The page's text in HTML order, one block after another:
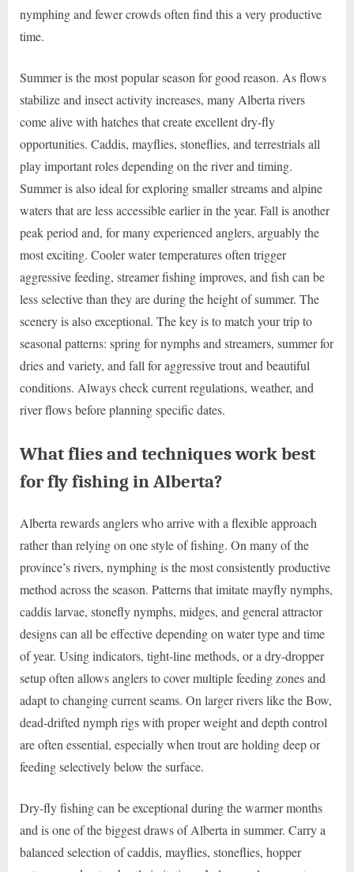
nymphing and fewer crowds often find this a very productive
time.
Summer is the most popular season for good reason. As flows
stabilize and insect activity increases, many Alberta rivers
come alive with hatches that create excellent dry-fly
opportunities. Caddis, mayflies, stoneflies, and terrestrials all
play important roles depending on the river and timing.
Summer is also ideal for exploring smaller streams and alpine
waters that are less accessible earlier in the year. Fall is another
peak period and, for many experienced anglers, arguably the
most exciting. Cooler water temperatures often trigger
aggressive feeding, streamer fishing improves, and fish can be
less selective than they are during the height of summer. The
scenery is also exceptional. The key is to match your trip to
seasonal patterns: spring for nymphs and streamers, summer for
dries and variety, and fall for aggressive trout and beautiful
conditions. Always check current regulations, weather, and
river flows before planning specific dates.
What flies and techniques work best
for fly fishing in Alberta?
Alberta rewards anglers who arrive with a flexible approach
rather than relying on one style of fishing. On many of the
province’s rivers, nymphing is the most consistently productive
method across the season. Patterns that imitate mayfly nymphs,
caddis larvae, stonefly nymphs, midges, and general attractor
designs can all be effective depending on water type and time
of year. Using indicators, tight-line methods, or a dry-dropper
setup often allows anglers to cover multiple feeding zones and
adapt to changing current seams. On larger rivers like the Bow,
dead-drifted nymph rigs with proper weight and depth control
are often essential, especially when trout are holding deep or
feeding selectively below the surface.
Dry-fly fishing can be exceptional during the warmer months
and is one of the biggest draws of Alberta in summer. Carry a
balanced selection of caddis, mayflies, stoneflies, hopper